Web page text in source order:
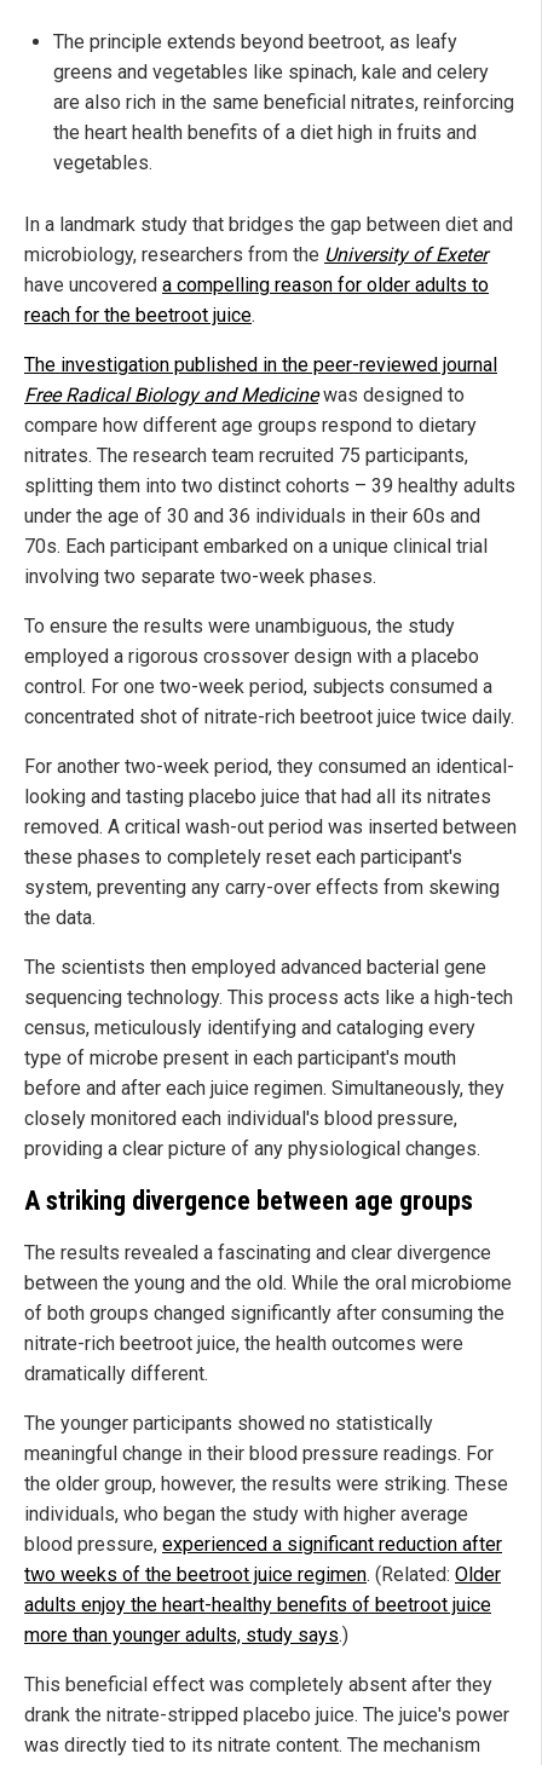
The principle extends beyond beetroot, as leafy
greens and vegetables like spinach, kale and celery
are also rich in the same beneficial nitrates, reinforcing
the heart health benefits of a diet high in fruits and
vegetables.
In a landmark study that bridges the gap between diet and
microbiology, researchers from the University of Exeter
have uncovered a compelling reason for older adults to
reach for the beetroot juice.
The investigation published in the peer-reviewed journal
Free Radical Biology and Medicinewas designed to
compare how different age groups respond to dietary
nitrates. The research team recruited 75 participants,
splitting them into two distinct cohorts – 39 healthy adults
under the age of 30 and 36 individuals in their 60s and
70s. Each participant embarked on a unique clinical trial
involving two separate two-week phases.
To ensure the results were unambiguous, the study
employed a rigorous crossover design with a placebo
control. For one two-week period, subjects consumed a
concentrated shot of nitrate-rich beetroot juice twice daily.
For another two-week period, they consumed an identical-
looking and tasting placebo juice that had all its nitrates
removed. A critical wash-out period was inserted between
these phases to completely reset each participant's
system, preventing any carry-over effects from skewing
the data.
The scientists then employed advanced bacterial gene
sequencing technology. This process acts like a high-tech
census, meticulously identifying and cataloging every
type of microbe present in each participant's mouth
before and after each juice regimen. Simultaneously, they
closely monitored each individual's blood pressure,
providing a clear picture of any physiological changes.
A striking divergence between age groups
The results revealed a fascinating and clear divergence
between the young and the old. While the oral microbiome
of both groups changed significantly after consuming the
nitrate-rich beetroot juice, the health outcomes were
dramatically different.
The younger participants showed no statistically
meaningful change in their blood pressure readings. For
the older group, however, the results were striking. These
individuals, who began the study with higher average
blood pressure, experienced a significant reduction after
two weeks of the beetroot juice regimen. (Related: Older
adults enjoy the heart-healthy benefits of beetroot juice
more than younger adults, study says.)
This beneficial effect was completely absent after they
drank the nitrate-stripped placebo juice. The juice's power
was directly tied to its nitrate content. The mechanism